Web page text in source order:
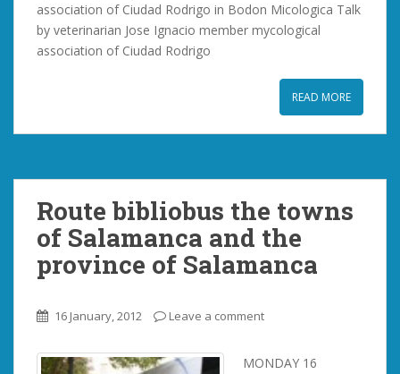
association of Ciudad Rodrigo in Bodon Micologica Talk
by veterinarian Jose Ignacio member mycological
association of Ciudad Rodrigo
READ MORE
Route bibliobus the towns
of Salamanca and the
province of Salamanca
16 January, 2012 Leave a comment
MONDAY 16